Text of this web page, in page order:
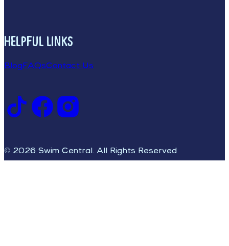
HELPFUL LINKS
BlogFAQsContact Us
© 2026 Swim Central. All Rights Reserved